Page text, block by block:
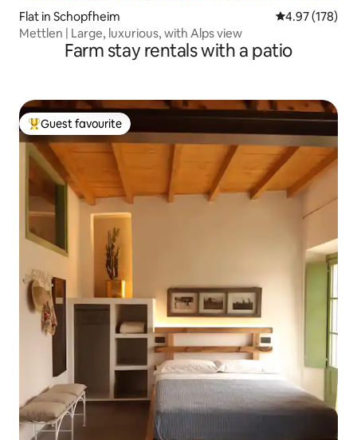
Flat in Schopfheim 4.97 out of 5
4.97 (178)
Mettlen | Large, luxurious, with Alps view
Farm stay rentals with a patio
Top guest favourite
Guest favourite